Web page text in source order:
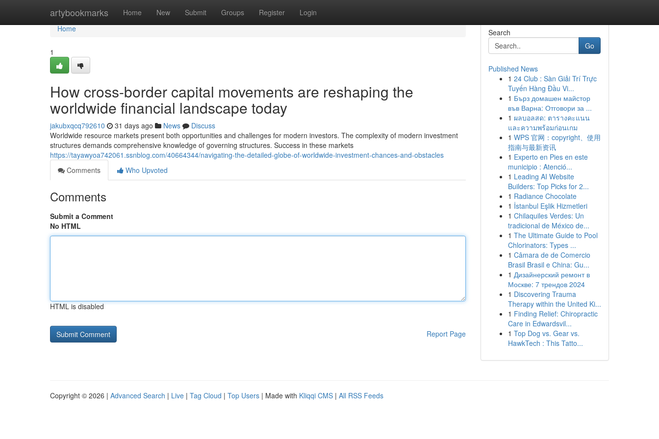
artybookmarks Home New Submit Groups Register Login
Home
Home
1
How cross-border capital movements are reshaping the
worldwide financial landscape today
jakubxqcq792610 31 days ago News
Discuss
Worldwide resource markets present both opportunities and challenges for modern investors. The complexity of modern investment
structures demands comprehensive knowledge of governing structures. Success in these markets
https://tayawyoa742061.ssnblog.com/40664344/navigating-the-detailed-globe-of-worldwide-investment-chances-and-obstacles
Comments
Who Upvoted
Comments
Submit a Comment
No HTML
HTML is disabled
Report Page
Search
Go
Published News
1 24 Club : Sàn Giải Trí Trực
Tuyến Hàng Đầu Vi...
1 Бърз домашен майстор
във Варна: Отговори за ...
1 ผลบอลสด: ตารางคะแนน
และความพร้อมก่อนเกม
1 WPS 官网：copyright、使用
指南与最新资讯
1 Experto en Pies en este
municipio : Atenció...
1 Leading AI Website
Builders: Top Picks for 2...
1 Radiance Chocolate
1 İstanbul Eşlik Hizmetleri
1 Chilaquiles Verdes: Un
tradicional de México de...
1 The Ultimate Guide to Pool
Chlorinators: Types ...
1 Câmara de de Comercio
Brasil Brasil e China: Gu...
1 Дизайнерский ремонт в
Москве: 7 трендов 2024
1 Discovering Trauma
Therapy within the United Ki...
1 Finding Relief: Chiropractic
Care in Edwardsvil...
1 Top Dog vs. Gear vs.
HawkTech : This Tatto...
Copyright © 2026 | Advanced Search | Live | Tag Cloud | Top Users | Made with Kliqqi CMS | All RSS Feeds